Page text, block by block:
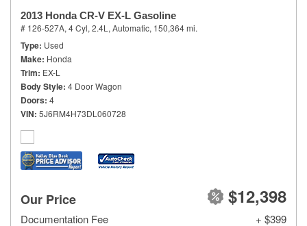
2013 Honda CR-V EX-L Gasoline
# 126-527A, 4 Cyl, 2.4L, Automatic, 150,364 mi.
Type Used
Make Honda
Trim EX-L
Body Style 4 Door Wagon
Doors 4
VIN 5J6RM4H73DL060728
Our Price $12,398
Documentation Fee + $399